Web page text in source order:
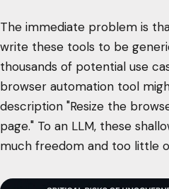
The immediate problem is
write these tools to be
thousands of potential use
browser automation tool
description "Resize the
page." To an LLM, these
much freedom and too little